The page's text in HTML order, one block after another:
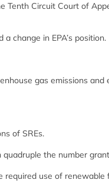
Tenth Circuit Court of
change in EPA’s position.
gas emissions and
of SREs.
the number
required use of renewable